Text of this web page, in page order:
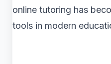
online tutoring has
tools in modern